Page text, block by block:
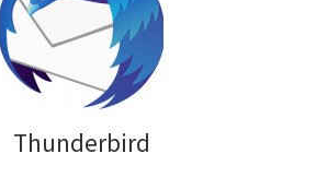
Thunderbird